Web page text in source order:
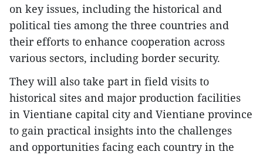
on key issues, including the historical and
political ties among the three countries and
their efforts to enhance cooperation across
various sectors, including border security.
They will also take part in field visits to
historical sites and major production facilities
in Vientiane capital city and Vientiane province
to gain practical insights into the challenges
and opportunities facing each country in the